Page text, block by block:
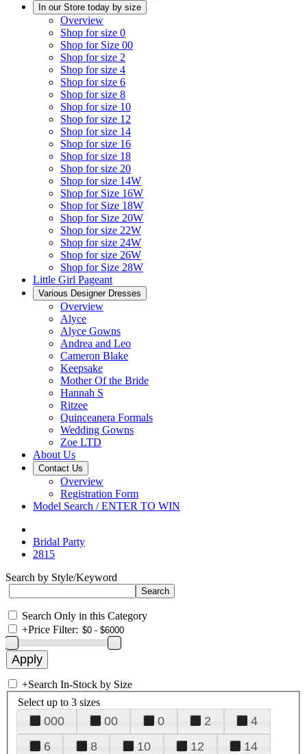
In our Store today by size
Overview
Shop for size 0
Shop for Size 00
Shop for size 2
Shop for size 4
Shop for size 6
Shop for size 8
Shop for size 10
Shop for size 12
Shop for size 14
Shop for size 16
Shop for size 18
Shop for size 20
Shop for size 14W
Shop for Size 16W
Shop for Size 18W
Shop for Size 20W
Shop for size 22W
Shop for size 24W
Shop for size 26W
Shop for Size 28W
Little Girl Pageant
Various Designer Dresses
Overview
Alyce
Alyce Gowns
Andrea and Leo
Cameron Blake
Keepsake
Mother Of the Bride
Hannah S
Ritzee
Quinceanera Formals
Wedding Gowns
Zoe LTD
About Us
Contact Us
Overview
Registration Form
Model Search / ENTER TO WIN
Bridal Party
2815
Search by Style/Keyword
Search Only in this Category
+Price Filter:
+Search In-Stock by Size
Select up to 3 sizes
000 00 0 2
4
6
8 10 12
14